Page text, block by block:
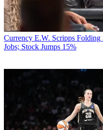
Currency E.W. Scripps
Jobs; Stock Jumps 15%